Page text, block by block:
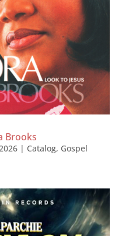
Brooks
| Catalog, Gospel